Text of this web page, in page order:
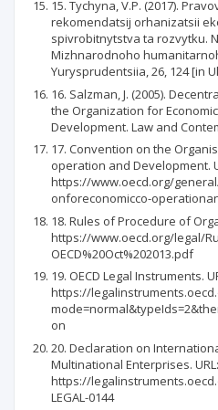
15. Tychyna, V.P. (2017).
rekomendatsij orhanizatsii
spivrobitnytstva ta rozvytku.
Mizhnarodnoho
Yurysprudentsiia, 26, 124 [in
16. Salzman, J. (2005).
the Organization for
Development. Law and
17. Convention on the
operation and Development.
https://www.oecd.org/
onforeconomicco-
18. Rules of Procedure of
https://www.oecd.org/legal/
OECD%20Oct%202013.pdf
19. OECD Legal Instruments.
https://
on
20. Declaration on
Multinational Enterprises. URL:
https://
LEGAL-0144